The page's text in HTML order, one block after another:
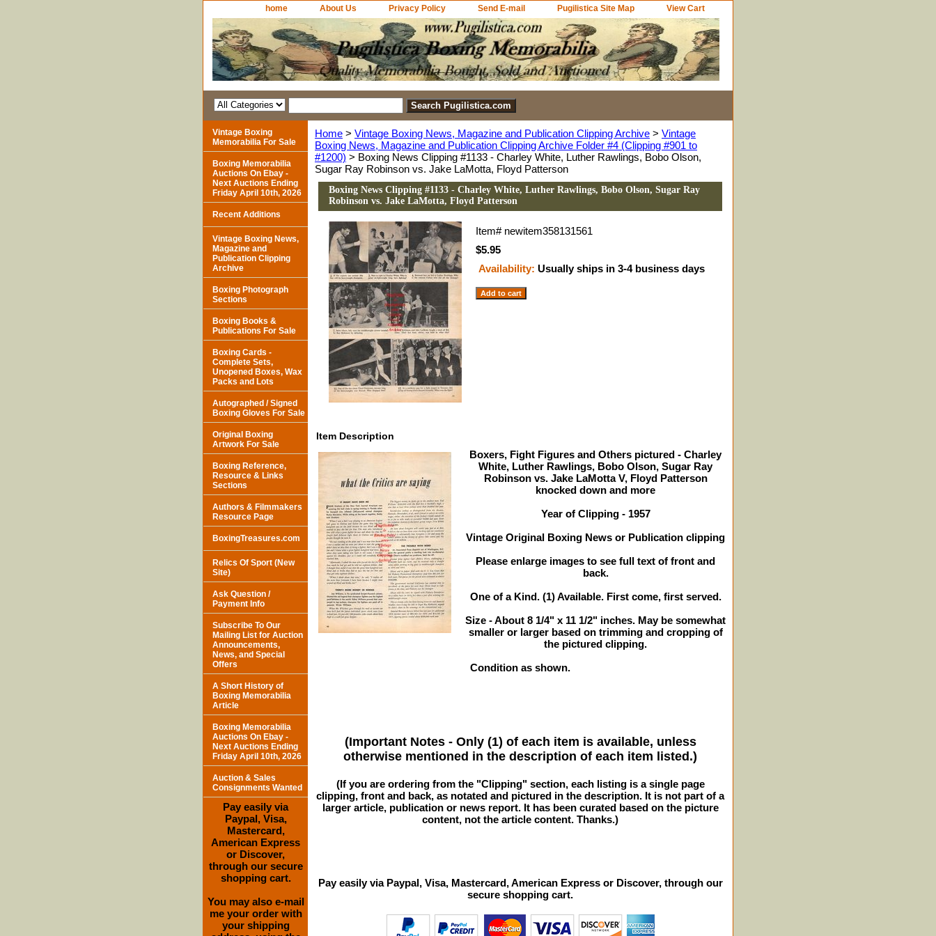
home About Us Privacy Policy Send E-mail Pugilistica Site Map View Cart
Home > Vintage Boxing News, Magazine and Publication Clipping Archive > Vintage
Boxing News, Magazine and Publication Clipping Archive Folder #4 (Clipping #901 to
#1200) > Boxing News Clipping #1133 - Charley White, Luther Rawlings, Bobo Olson,
Sugar Ray Robinson vs. Jake LaMotta, Floyd Patterson
Boxing News Clipping #1133 - Charley White, Luther Rawlings, Bobo Olson, Sugar Ray
Robinson vs. Jake LaMotta, Floyd Patterson
Item# newitem358131561
$5.95
Availability: Usually ships in 3-4 business days
Item Description
Boxers, Fight Figures and Others pictured - Charley
White, Luther Rawlings, Bobo Olson, Sugar Ray
Robinson vs. Jake LaMotta V, Floyd Patterson
knocked down and more
Year of Clipping - 1957
Vintage Original Boxing News or Publication clipping
Please enlarge images to see full text of front and
back.
One of a Kind. (1) Available. First come, first served.
Size - About 8 1/4" x 11 1/2" inches. May be somewhat
smaller or larger based on trimming and cropping of
the pictured clipping.
Condition as shown.
(Important Notes - Only (1) of each item is available, unless
otherwise mentioned in the description of each item listed.)
(If you are ordering from the "Clipping" section, each listing is a single page
clipping, front and back, as notated and pictured in the description. It is not part of a
larger article, publication or news report. It has been curated based on the picture
content, not the article content. Thanks.)
Pay easily via Paypal, Visa, Mastercard, American Express or Discover, through our
secure shopping cart.
Vintage Boxing
Memorabilia For Sale
Boxing Memorabilia
Auctions On Ebay -
Next Auctions Ending
Friday April 10th, 2026
Recent Additions
Vintage Boxing News,
Magazine and
Publication Clipping
Archive
Boxing Photograph
Sections
Boxing Books &
Publications For Sale
Boxing Cards -
Complete Sets,
Unopened Boxes, Wax
Packs and Lots
Autographed / Signed
Boxing Gloves For Sale
Original Boxing
Artwork For Sale
Boxing Reference,
Resource & Links
Sections
Authors & Filmmakers
Resource Page
BoxingTreasures.com
Relics Of Sport (New
Site)
Ask Question /
Payment Info
Subscribe To Our
Mailing List for Auction
Announcements,
News, and Special
Offers
A Short History of
Boxing Memorabilia
Article
Boxing Memorabilia
Auctions On Ebay -
Next Auctions Ending
Friday April 10th, 2026
Auction & Sales
Consignments Wanted
Pay easily via
Paypal, Visa,
Mastercard,
American Express
or Discover,
through our secure
shopping cart.
You may also e-mail
me your order with
your shipping